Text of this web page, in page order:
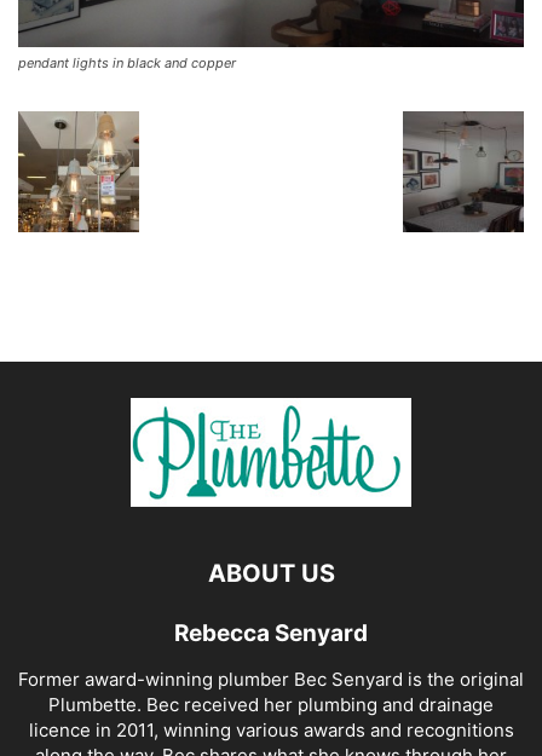
pendant lights in black and copper
ABOUT US
Rebecca Senyard
Former award-winning plumber Bec Senyard is the original
Plumbette. Bec received her plumbing and drainage
licence in 2011, winning various awards and recognitions